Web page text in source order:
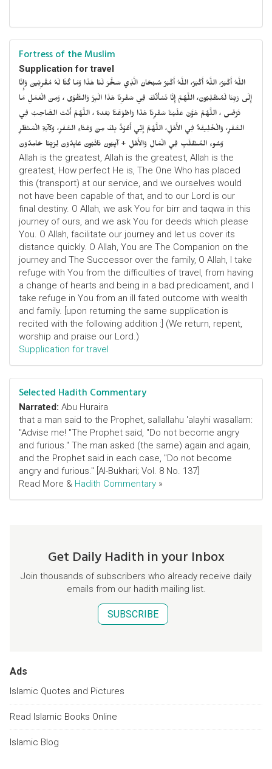
Fortress of the Muslim
Supplication for travel
اللَّهُ أَكْبَرُ، اللَّهُ أَكْبَرُ، اللَّهُ أَكْبَرُ سُبْحَانَ الَّذِي سَخَّرَ لَنَا هَذَا وَمَا كُنَّا لَهُ مُقْرِنِينَ وَإِنَّا
إِلَى رَبِّنَا لَمُنْقَلِبُونَ، اللَّهُمَّ إِنَّا نَسْأَلُكَ فِي سَفْرِنَا هَذَا الْبِرَّ وَالتَّقْوَى ، وَمِنَ الْعَمَلِ مَا
تَرْضَى ، اللَّهُمَّ هَوَّنْ عَلَيْنَا سَفْرِنَا هَذَا وَاطْوَعَّنَّا بَعْدهُ ، اللَّهُمَّ أَنْتَ الصَّاحِبُ فِي
السَّفَرِ، وَالْخَلِيفَةُ فِي الأَهْلِ، اللَّهُمَّ إِنِّي أَعُوْذُ بِكَ مِنْ وَعْثَاءِ السَّفَرِ، وَكآبَةِ الْمَنْظَرِ
وَسُوءِ المُنْقَلَبِ فِي الْمَالِ وَالأَهْلِ + آيِبُونَ تَائْبُونَ عَابِدُونَ لِرَبِّنَا حَامِدُونَ
Allah is the greatest, Allah is the greatest, Allah is the
greatest, How perfect He is, The One Who has placed
this (transport) at our service, and we ourselves would
not have been capable of that, and to our Lord is our
final destiny. O Allah, we ask You for birr and taqwa in this
journey of ours, and we ask You for deeds which please
You. O Allah, facilitate our journey and let us cover its
distance quickly. O Allah, You are The Companion on the
journey and The Successor over the family, O Allah, I take
refuge with You from the difficulties of travel, from having
a change of hearts and being in a bad predicament, and I
take refuge in You from an ill fated outcome with wealth
and family. [upon returning the same supplication is
recited with the following addition :] (We return, repent,
worship and praise our Lord.)
Supplication for travel
Selected Hadith Commentary
Narrated: Abu Huraira
that a man said to the Prophet, sallallahu 'alayhi wasallam:
"Advise me! "The Prophet said, "Do not become angry
and furious." The man asked (the same) again and again,
and the Prophet said in each case, "Do not become
angry and furious." [Al-Bukhari; Vol. 8 No. 137]
Read More & Hadith Commentary »
Get Daily Hadith in your Inbox
Join thousands of subscribers who already receive daily
emails from our hadith mailing list.
SUBSCRIBE
Ads
Islamic Quotes and Pictures
Read Islamic Books Online
Islamic Blog